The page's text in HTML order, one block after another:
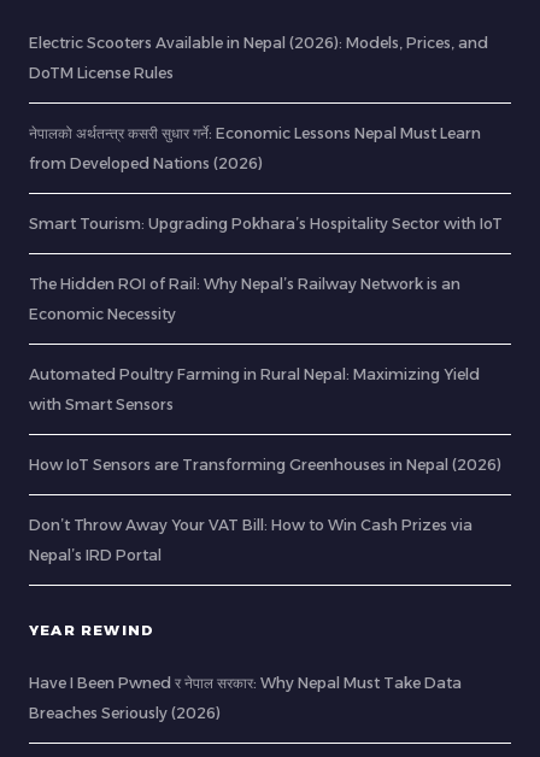
Electric Scooters Available in Nepal (2026): Models, Prices, and
DoTM License Rules
नेपालको अर्थतन्त्र कसरी सुधार गर्ने: Economic Lessons Nepal Must Learn
from Developed Nations (2026)
Smart Tourism: Upgrading Pokhara’s Hospitality Sector with IoT
The Hidden ROI of Rail: Why Nepal’s Railway Network is an
Economic Necessity
Automated Poultry Farming in Rural Nepal: Maximizing Yield
with Smart Sensors
How IoT Sensors are Transforming Greenhouses in Nepal (2026)
Don’t Throw Away Your VAT Bill: How to Win Cash Prizes via
Nepal’s IRD Portal
YEAR REWIND
Have I Been Pwned र नेपाल सरकार: Why Nepal Must Take Data
Breaches Seriously (2026)